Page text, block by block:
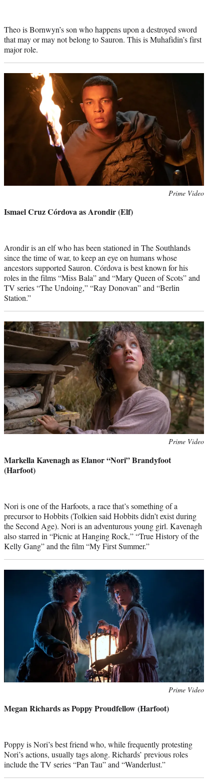
Theo is Bornwyn’s son who happens upon a destroyed sword
that may or may not belong to Sauron. This is Muhafidin’s first
major role.
Prime Video
Ismael Cruz Córdova as Arondir (Elf)
Arondir is an elf who has been stationed in The Southlands
since the time of war, to keep an eye on humans whose
ancestors supported Sauron. Córdova is best known for his
roles in the films “Miss Bala” and “Mary Queen of Scots” and
TV series “The Undoing,” “Ray Donovan” and “Berlin
Station.”
Prime Video
Markella Kavenagh as Elanor “Nori” Brandyfoot
(Harfoot)
Nori is one of the Harfoots, a race that’s something of a
precursor to Hobbits (Tolkien said Hobbits didn’t exist during
the Second Age). Nori is an adventurous young girl. Kavenagh
also starred in “Picnic at Hanging Rock,” “True History of the
Kelly Gang” and the film “My First Summer.”
Prime Video
Megan Richards as Poppy Proudfellow (Harfoot)
Poppy is Nori’s best friend who, while frequently protesting
Nori’s actions, usually tags along. Richards’ previous roles
include the TV series “Pan Tau” and “Wanderlust.”